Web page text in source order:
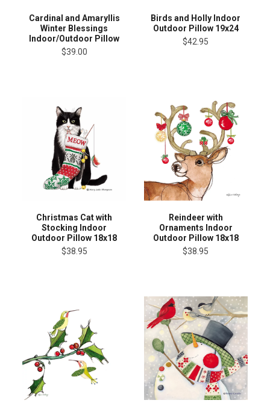
Cardinal and Amaryllis
Winter Blessings
Indoor/Outdoor Pillow
$39.00
Birds and Holly Indoor
Outdoor Pillow 19x24
$42.95
Christmas Cat with
Stocking Indoor
Outdoor Pillow 18x18
$38.95
Reindeer with
Ornaments Indoor
Outdoor Pillow 18x18
$38.95